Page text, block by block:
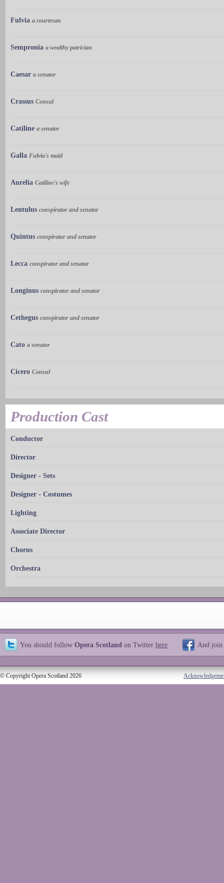
Fulvia a courtesan
Sempronia a wealthy patrician
Caesar a senator
Crassus Consul
Catiline a senator
Galla Fulvia's maid
Aurelia Catiline's wife
Lentulus conspirator and senator
Quintus conspirator and senator
Lecca conspirator and senator
Longinus conspirator and senator
Cethegus conspirator and senator
Cato a senator
Cicero Consul
Production Cast
Conductor
Director
Designer - Sets
Designer - Costumes
Lighting
Associate Director
Chorus
Orchestra
You should follow Opera Scotland on Twitter here And join
© Copyright Opera Scotland 2026